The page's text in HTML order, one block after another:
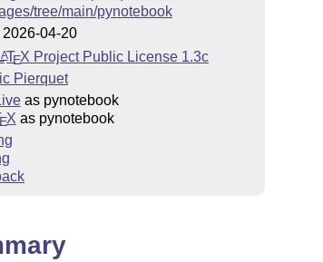
tree/main/pynotebook
2026-04-20
LATEX Project Public License 1.3c
Pierquet
as pynotebook
EX as pynotebook